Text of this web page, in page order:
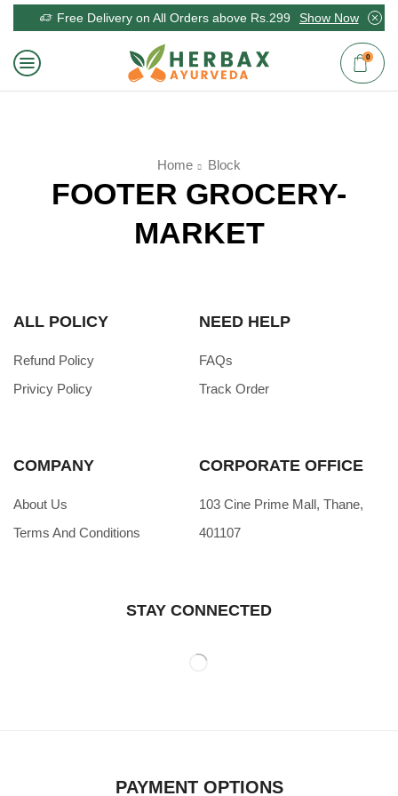
Free Delivery on All Orders above Rs.299 Show Now
0
Home Block
FOOTER GROCERY-
MARKET
ALL POLICY
Refund Policy
Privicy Policy
NEED HELP
FAQs
Track Order
COMPANY
About Us
Terms And Conditions
CORPORATE OFFICE
103 Cine Prime Mall, Thane,
401107
STAY CONNECTED
PAYMENT OPTIONS